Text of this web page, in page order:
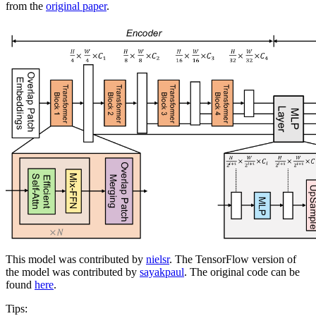
from the original paper.
This model was contributed by nielsr. The TensorFlow version of
the model was contributed by sayakpaul. The original code can be
found here.
Tips: